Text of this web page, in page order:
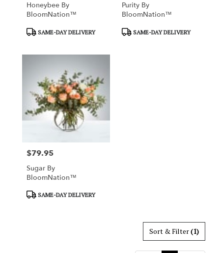
Honeybee By
BloomNation™
ProductSAME-DAY DELIVERY
Purity By
BloomNation™
ProductSAME-DAY DELIVERY
Price:
$79.95
Sugar By
BloomNation™
ProductSAME-DAY DELIVERY
Sort & Filter(1)